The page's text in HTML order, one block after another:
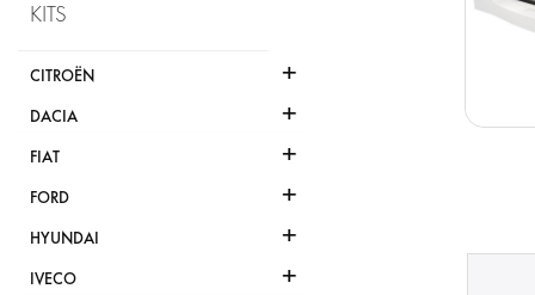
KITS
CITROËN +
DACIA +
FIAT +
FORD +
HYUNDAI +
IVECO +